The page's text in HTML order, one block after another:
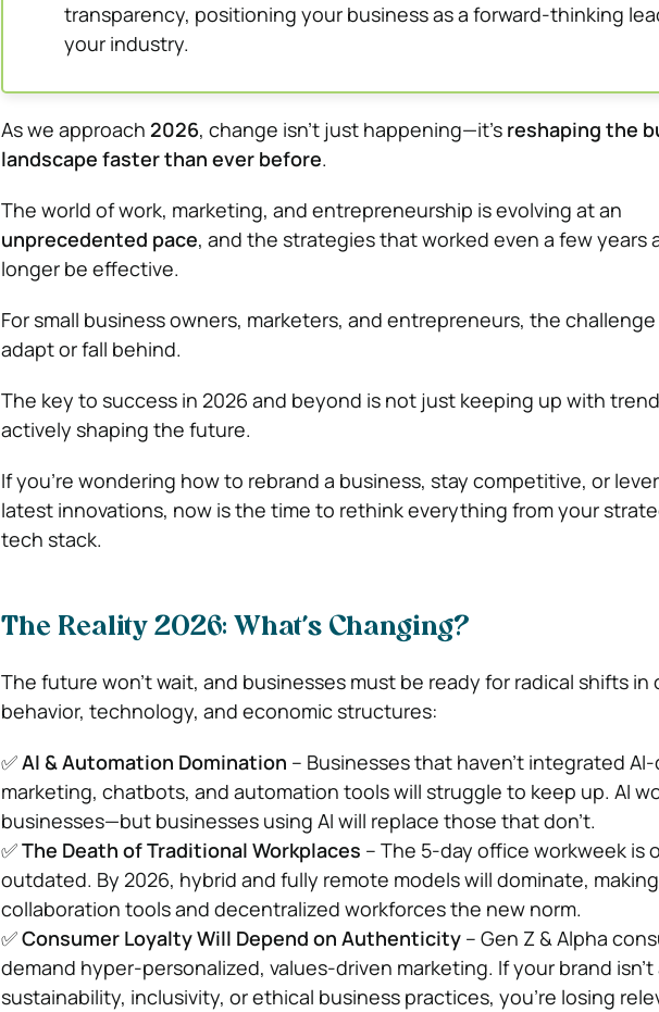
transparency, positioning your business as a forward-thinking
your industry.
As we approach 2026, change isn’t just happening—it’s reshaping the
landscape faster than ever before.
The world of work, marketing, and entrepreneurship is evolving at an
unprecedented pace, and the strategies that worked even a few years
longer be effective.
For small business owners, marketers, and entrepreneurs, the challenge
adapt or fall behind.
The key to success in 2026 and beyond is not just keeping up with
actively shaping the future.
If you’re wondering how to rebrand a business, stay competitive, or
latest innovations, now is the time to rethink everything from your
tech stack.
The Reality 2026: What’s Changing?
The future won’t wait, and businesses must be ready for radical shifts in
behavior, technology, and economic structures:
✅AI & Automation Domination – Businesses that haven’t integrated
marketing, chatbots, and automation tools will struggle to keep up. AI
businesses—but businesses using AI will replace those that don’t.
✅The Death of Traditional Workplaces – The 5-day office workweek is
outdated. By 2026, hybrid and fully remote models will dominate,
collaboration tools and decentralized workforces the new norm.
✅Consumer Loyalty Will Depend on Authenticity– Gen Z & Alpha
demand hyper-personalized, values-driven marketing. If your brand
sustainability, inclusivity, or ethical business practices, you’re losing